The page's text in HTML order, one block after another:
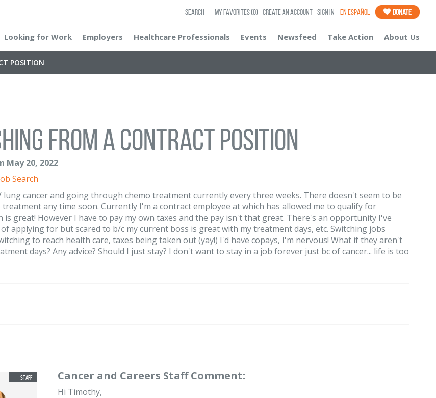
SEARCH My Favorites(0) Create an Account Sign In En Español Donate
Looking for Work Employers Healthcare Professionals Events Newsfeed Take Action About Us
POSITION
from a contract position
May 20, 2022
Search
lung cancer and going through chemo treatment currently every three weeks. There doesn't seem to be
treatment any time soon. Currently I'm a contract employee at which has allowed me to qualify for
is great! However I have to pay my own taxes and the pay isn't that great. There's an opportunity I've
applying for but scared to b/c my current boss is great with my treatment days, etc. Switching jobs
to reach health care, taxes being taken out (yay!) I'd have copays, I'm nervous! What if they aren't
days? Any advice? Should I just stay? I don't want to stay in a job forever just bc of cancer... life is too
Cancer and Careers Staff Comment:
Hi Timothy,